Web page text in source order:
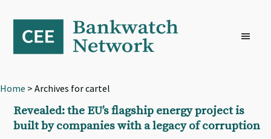
primary
navigation
content
footer
Home > Archives for cartel
Revealed: the EU’s flagship energy project is
built by companies with a legacy of corruption